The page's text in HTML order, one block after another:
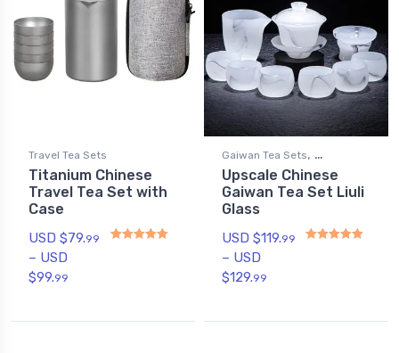
Travel Tea Sets
Titanium Chinese
Travel Tea Set with
Case
USD $79.99
– USD
$99.99
Gaiwan Tea Sets,
Gongfu Tea Sets
Upscale Chinese
Gaiwan Tea Set Liuli
Glass
USD $119.99
– USD
$129.99